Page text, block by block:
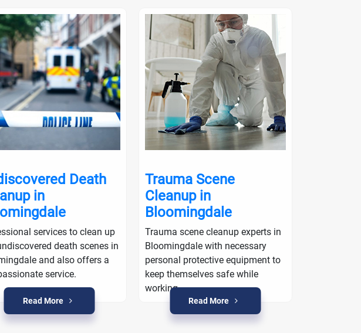
Death
in
services to clean up
death scenes in
and also offers a
service.
Read More
Trauma Scene
Cleanup in
Bloomingdale
Trauma scene cleanup experts in
Bloomingdale with necessary
personal protective equipment to
keep themselves safe while
working.
Read More